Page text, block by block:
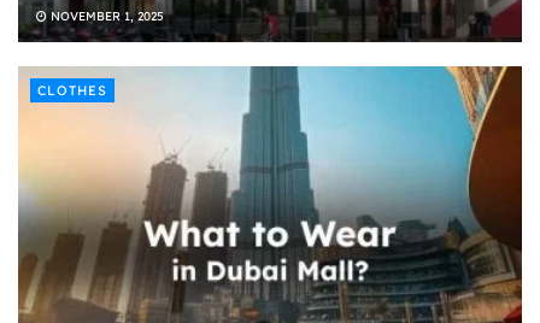
NOVEMBER 1, 2025
CLOTHES